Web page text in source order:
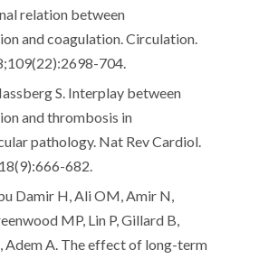
relation between
and coagulation. Circulation.
704.
S. Interplay between
and thrombosis in
pathology. Nat Rev Cardiol.
682.
Damir H, Ali OM, Amir N,
MP, Lin P, Gillard B,
Adem A. The effect of long-term